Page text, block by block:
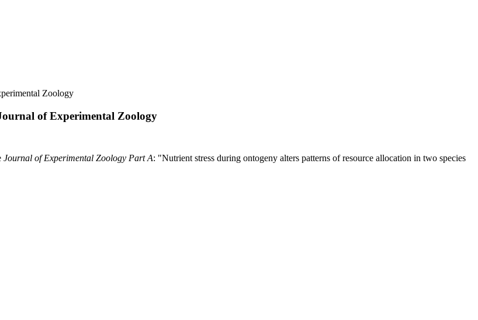
Zoology
of Experimental Zoology
Journal of Experimental Zoology Part A: "Nutrient stress during ontogeny alters patterns of resource allocation in two species